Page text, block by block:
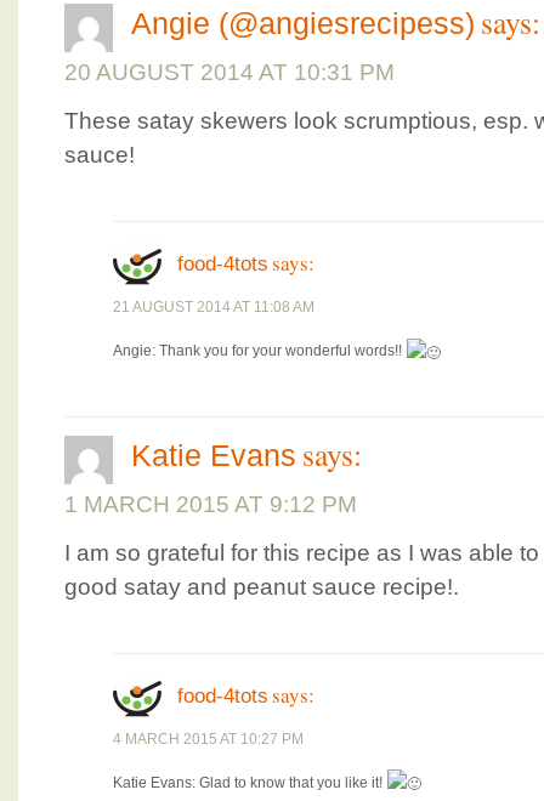
Angie (@angiesrecipess) says:
20 AUGUST 2014 AT 10:31 PM
These satay skewers look scrumptious, esp.
sauce!
food-4tots says:
21 AUGUST 2014 AT 11:08 AM
Angie: Thank you for your wonderful words!!
Katie Evans says:
1 MARCH 2015 AT 9:12 PM
I am so grateful for this recipe as I was able
good satay and peanut sauce recipe!.
food-4tots says:
4 MARCH 2015 AT 10:27 PM
Katie Evans: Glad to know that you like it!